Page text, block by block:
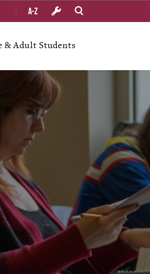
& Adult Students
A-Z